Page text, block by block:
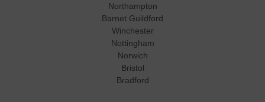
Northampton
Barnet Guildford
Winchester
Nottingham
Norwich
Bristol
Bradford